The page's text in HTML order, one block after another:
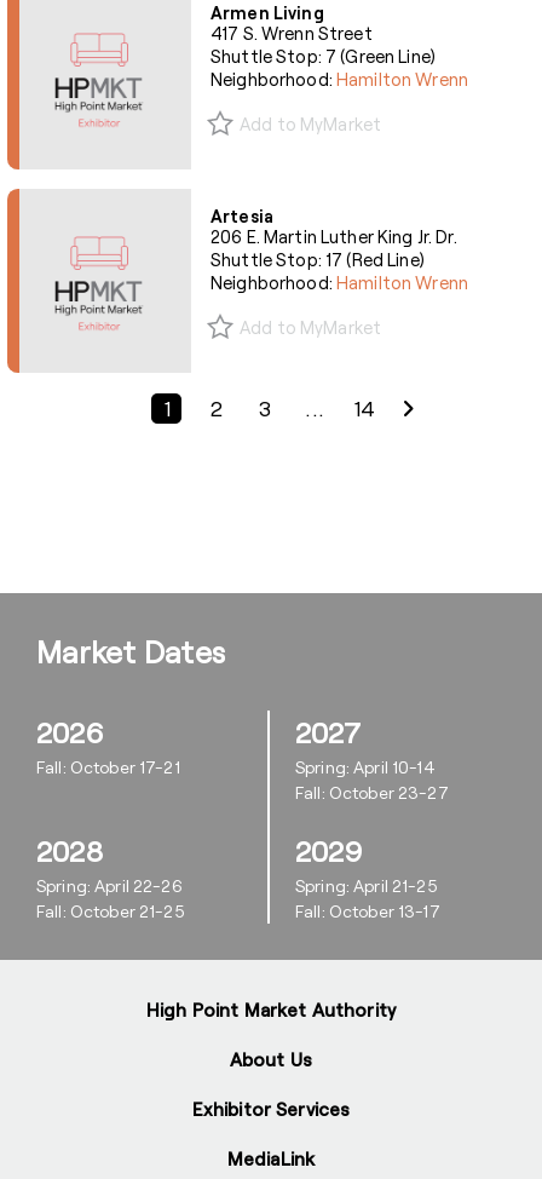
Armen Living
417 S. Wrenn Street
Shuttle Stop: 7 (Green Line)
Neighborhood:Hamilton Wrenn
Add to MyMarket
Artesia
206 E. Martin Luther King Jr. Dr.
Shuttle Stop: 17 (Red Line)
Neighborhood:Hamilton Wrenn
Add to MyMarket
Previous Page
1 2 3 ... 14 Next Page
High Point Market Authority
About Us
Exhibitor Services
MediaLink
Market Dates
2026
Fall: October 17-21
2027
Spring: April 10-14
Fall: October 23-27
2028
Spring: April 22-26
Fall: October 21-25
2029
Spring: April 21-25
Fall: October 13-17